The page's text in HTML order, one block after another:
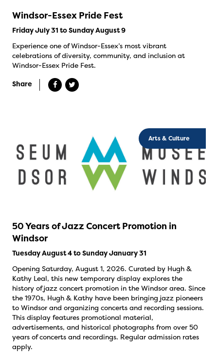
Windsor-Essex Pride Fest
Friday July 31 to Sunday August 9
Experience one of Windsor-Essex’s most vibrant
celebrations of diversity, community, and inclusion at
Windsor-Essex Pride Fest.
Share
Arts & Culture
50 Years of Jazz Concert Promotion in
Windsor
Tuesday August 4 to Sunday January 31
Opening Saturday, August 1, 2026. Curated by Hugh &
Kathy Leal, this new temporary display explores the
history of jazz concert promotion in the Windsor area. Since
the 1970s, Hugh & Kathy have been bringing jazz pioneers
to Windsor and organizing concerts and recording sessions.
This display features promotional material,
advertisements, and historical photographs from over 50
years of concerts and recordings. Regular admission rates
apply.